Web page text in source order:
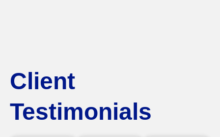
Client
Testimonials